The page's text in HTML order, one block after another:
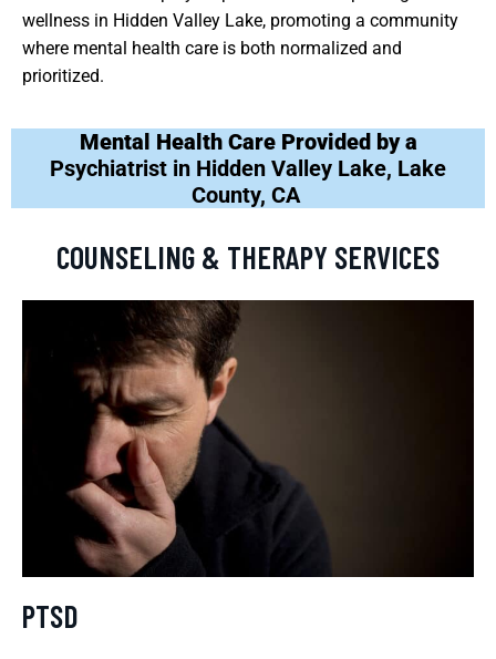
wellness in Hidden Valley Lake, promoting a community
where mental health care is both normalized and
prioritized.
Mental Health Care Provided by a
Psychiatrist in Hidden Valley Lake, Lake
County, CA
COUNSELING & THERAPY SERVICES
PTSD